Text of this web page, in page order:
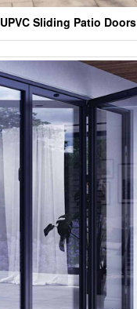
UPVC Sliding Patio Doors